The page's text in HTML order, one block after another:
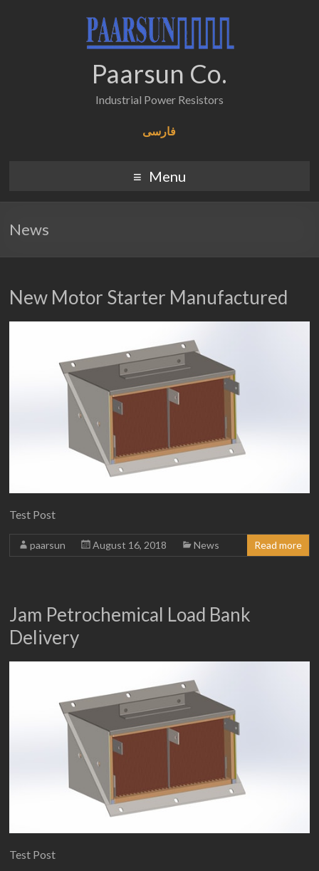
Paarsun Co.
Industrial Power Resistors
فارسی
Menu
News
New Motor Starter Manufactured
Test Post
paarsun August 16, 2018 News Read more
Jam Petrochemical Load Bank
Delivery
Test Post